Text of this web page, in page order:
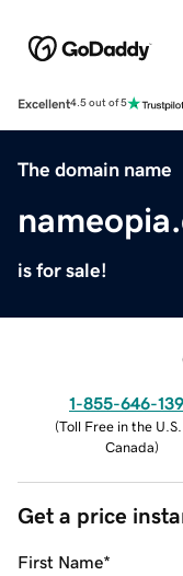
Excellent4.5 out of 5
The domain name
is for sale!
1-855-646-
(Toll Free in the
Canada)
Get a price
First Name*